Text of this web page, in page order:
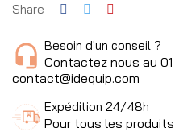
Share
Besoin d'un conseil ?
Contactez nous au 01
contact@idequip.com
Expédition 24/48h
Pour tous les